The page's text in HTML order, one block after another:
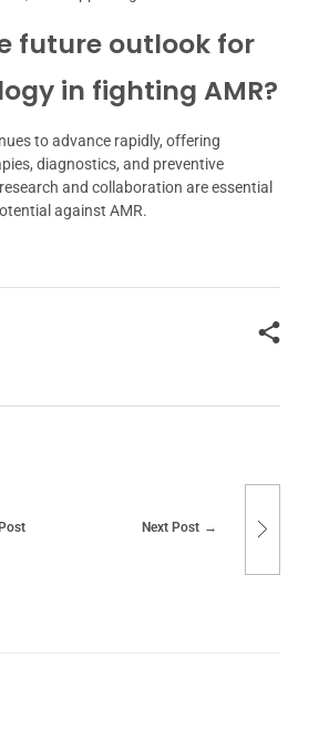
future outlook for
in fighting AMR?
to advance rapidly, offering
diagnostics, and preventive
and collaboration are essential
against AMR.
Next Post